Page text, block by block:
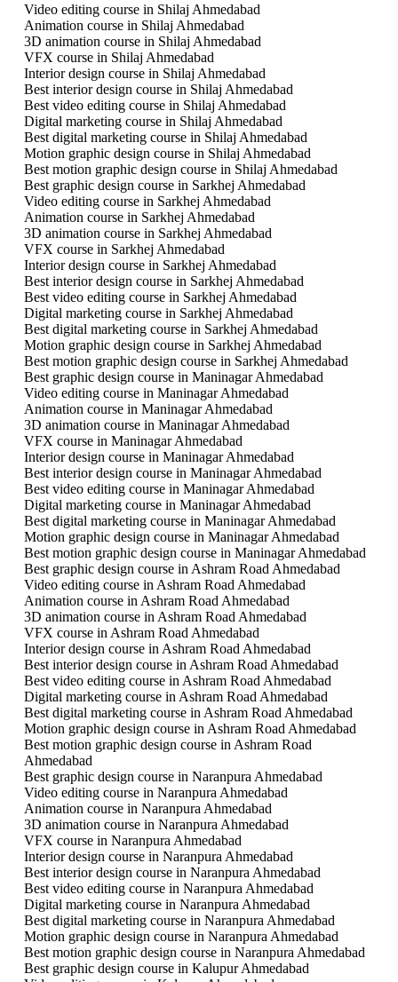
Video editing course in Shilaj Ahmedabad
Animation course in Shilaj Ahmedabad
3D animation course in Shilaj Ahmedabad
VFX course in Shilaj Ahmedabad
Interior design course in Shilaj Ahmedabad
Best interior design course in Shilaj Ahmedabad
Best video editing course in Shilaj Ahmedabad
Digital marketing course in Shilaj Ahmedabad
Best digital marketing course in Shilaj Ahmedabad
Motion graphic design course in Shilaj Ahmedabad
Best motion graphic design course in Shilaj Ahmedabad
Best graphic design course in Sarkhej Ahmedabad
Video editing course in Sarkhej Ahmedabad
Animation course in Sarkhej Ahmedabad
3D animation course in Sarkhej Ahmedabad
VFX course in Sarkhej Ahmedabad
Interior design course in Sarkhej Ahmedabad
Best interior design course in Sarkhej Ahmedabad
Best video editing course in Sarkhej Ahmedabad
Digital marketing course in Sarkhej Ahmedabad
Best digital marketing course in Sarkhej Ahmedabad
Motion graphic design course in Sarkhej Ahmedabad
Best motion graphic design course in Sarkhej Ahmedabad
Best graphic design course in Maninagar Ahmedabad
Video editing course in Maninagar Ahmedabad
Animation course in Maninagar Ahmedabad
3D animation course in Maninagar Ahmedabad
VFX course in Maninagar Ahmedabad
Interior design course in Maninagar Ahmedabad
Best interior design course in Maninagar Ahmedabad
Best video editing course in Maninagar Ahmedabad
Digital marketing course in Maninagar Ahmedabad
Best digital marketing course in Maninagar Ahmedabad
Motion graphic design course in Maninagar Ahmedabad
Best motion graphic design course in Maninagar Ahmedabad
Best graphic design course in Ashram Road Ahmedabad
Video editing course in Ashram Road Ahmedabad
Animation course in Ashram Road Ahmedabad
3D animation course in Ashram Road Ahmedabad
VFX course in Ashram Road Ahmedabad
Interior design course in Ashram Road Ahmedabad
Best interior design course in Ashram Road Ahmedabad
Best video editing course in Ashram Road Ahmedabad
Digital marketing course in Ashram Road Ahmedabad
Best digital marketing course in Ashram Road Ahmedabad
Motion graphic design course in Ashram Road Ahmedabad
Best motion graphic design course in Ashram Road
Ahmedabad
Best graphic design course in Naranpura Ahmedabad
Video editing course in Naranpura Ahmedabad
Animation course in Naranpura Ahmedabad
3D animation course in Naranpura Ahmedabad
VFX course in Naranpura Ahmedabad
Interior design course in Naranpura Ahmedabad
Best interior design course in Naranpura Ahmedabad
Best video editing course in Naranpura Ahmedabad
Digital marketing course in Naranpura Ahmedabad
Best digital marketing course in Naranpura Ahmedabad
Motion graphic design course in Naranpura Ahmedabad
Best motion graphic design course in Naranpura Ahmedabad
Best graphic design course in Kalupur Ahmedabad